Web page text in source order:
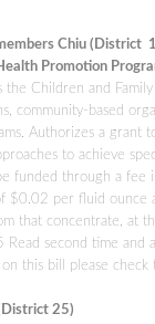
Chiu (District
Promotion
the Children and
community-based
Authorizes a grant
to achieve
funded through a
$0.02 per fluid ounce
that concentrate, at
second time and
this bill please
25)